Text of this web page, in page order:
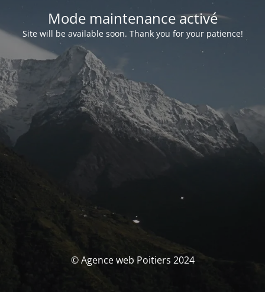
Mode maintenance activé
Site will be available soon. Thank you for your patience!
© Agence web Poitiers 2024